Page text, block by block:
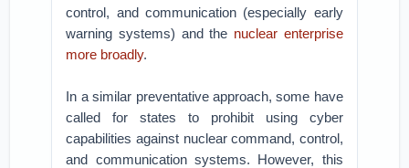
control, and communication (especially early
warning systems) and the nuclear enterprise
more broadly.
In a similar preventative approach, some have
called for states to prohibit using cyber
capabilities against nuclear command, control,
and communication systems. However, this